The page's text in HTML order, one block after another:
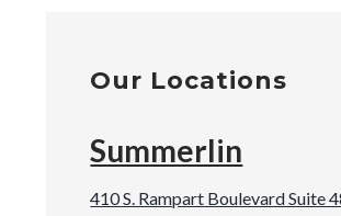
Our Locations
Summerlin
410 S. Rampart Boulevard Suite